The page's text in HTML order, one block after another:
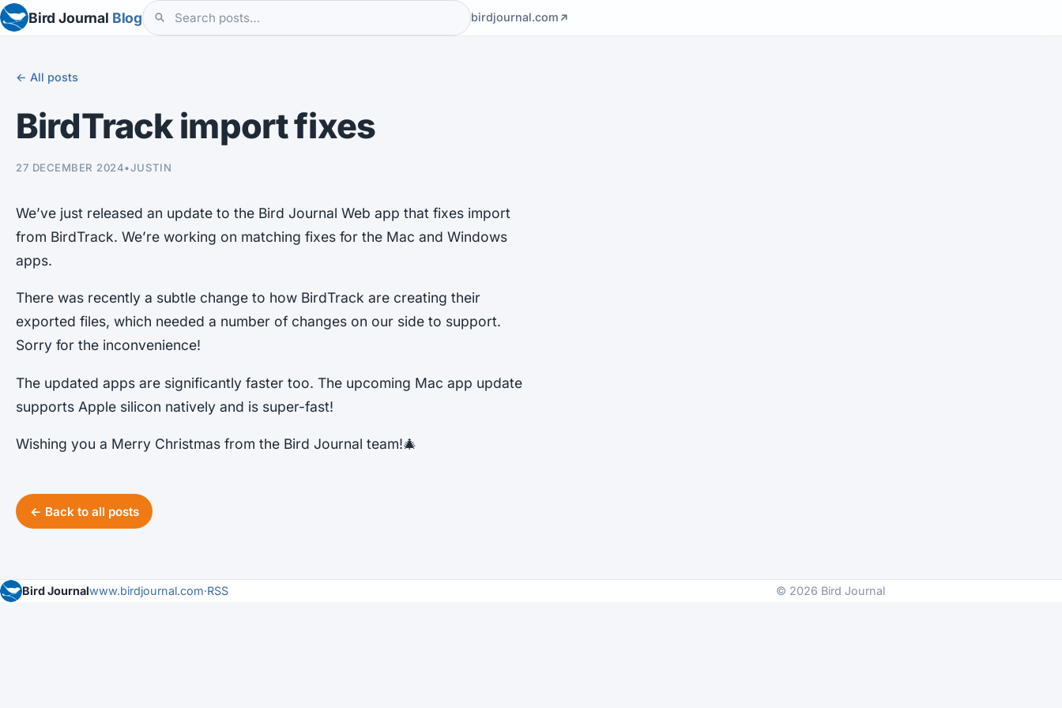
Bird Journal Blog birdjournal.com
← All posts
BirdTrack import fixes
27 DECEMBER 2024•JUSTIN
We’ve just released an update to the Bird Journal Web app that fixes import
from BirdTrack. We’re working on matching fixes for the Mac and Windows
apps.
There was recently a subtle change to how BirdTrack are creating their
exported files, which needed a number of changes on our side to support.
Sorry for the inconvenience!
The updated apps are significantly faster too. The upcoming Mac app update
supports Apple silicon natively and is super-fast!
Wishing you a Merry Christmas from the Bird Journal team!🎄
← Back to all posts
Bird Journalwww.birdjournal.com·RSS © 2026 Bird Journal